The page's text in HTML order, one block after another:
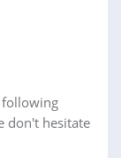
following
don't hesitate